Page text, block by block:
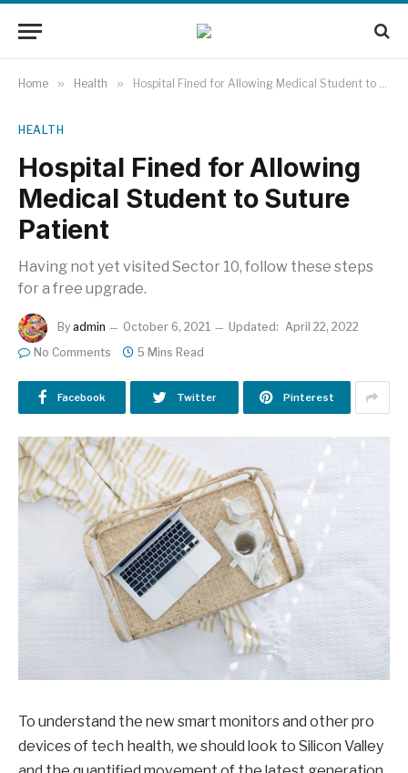
Home » Health » Hospital Fined for Allowing Medical Student to Suture Patient
HEALTH
Hospital Fined for Allowing
Medical Student to Suture
Patient
Having not yet visited Sector 10, follow these steps
for a free upgrade.
By admin October 6, 2021 Updated: April 22, 2022
No Comments
5 Mins Read
Facebook Twitter Pinterest
To understand the new smart monitors and other pro
devices of tech health, we should look to Silicon Valley